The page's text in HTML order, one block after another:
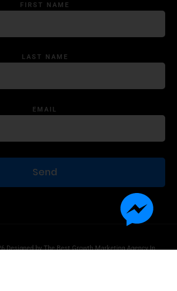
FIRST NAME
LAST NAME
EMAIL
Designed byThe Best Growth Marketing Agency In